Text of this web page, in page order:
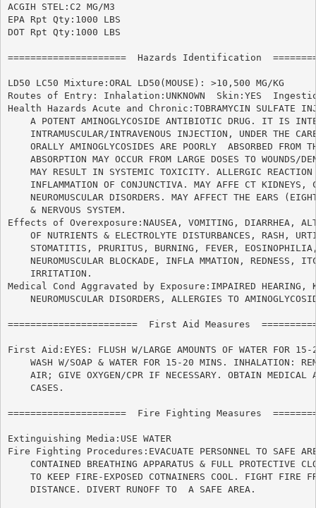
ACGIH STEL:C2 MG/M3
EPA Rpt Qty:1000 LBS
DOT Rpt Qty:1000 LBS
=====================  Hazards Identification
LD50 LC50 Mixture:ORAL LD50(MOUSE): >10,500 MG/KG
Routes of Entry: Inhalation:UNKNOWN  Skin:YES
Health Hazards Acute and Chronic:TOBRAMYCIN SULFATE
A POTENT AMINOGLYCOSIDE ANTIBIOTIC DRUG. IT IS
INTRAMUSCULAR/INTRAVENOUS INJECTION, UNDER THE
ORALLY AMINOGLYCOSIDES ARE POORLY  ABSORBED FROM
ABSORPTION MAY OCCUR FROM LARGE DOSES TO WOUNDS/
MAY RESULT IN SYSTEMIC TOXICITY. ALLERGIC REACTION
INFLAMMATION OF CONJUNCTIVA. MAY AFFE CT KIDNEYS,
NEUROMUSCULAR DISORDERS. MAY AFFECT THE EARS
    & NERVOUS SYSTEM.
Effects of Overexposure:NAUSEA, VOMITING, DIARRHEA,
OF NUTRIENTS & ELECTROLYTE DISTURBANCES, RASH,
STOMATITIS, PRURITUS, BURNING, FEVER,
NEUROMUSCULAR BLOCKADE, INFLA MMATION, REDNESS,
    IRRITATION.
Medical Cond Aggravated by Exposure:IMPAIRED HEARING,
NEUROMUSCULAR DISORDERS, ALLERGIES TO
=======================  First Aid Measures
First Aid:EYES: FLUSH W/LARGE AMOUNTS OF WATER FOR
WASH W/SOAP & WATER FOR 15-20 MINS. INHALATION:
AIR; GIVE OXYGEN/CPR IF NECESSARY. OBTAIN MEDICAL
    CASES.
=====================  Fire Fighting Measures
Extinguishing Media:USE WATER
Fire Fighting Procedures:EVACUATE PERSONNEL TO SAFE
CONTAINED BREATHING APPARATUS & FULL PROTECTIVE
TO KEEP FIRE-EXPOSED COTNAINERS COOL. FIGHT FIRE
    DISTANCE. DIVERT RUNOFF TO	A SAFE AREA.